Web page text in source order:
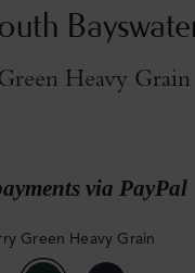
Heavy Grain
via PayPal
Green Heavy Grain